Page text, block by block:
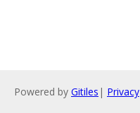
Powered by Gitiles | Privacy